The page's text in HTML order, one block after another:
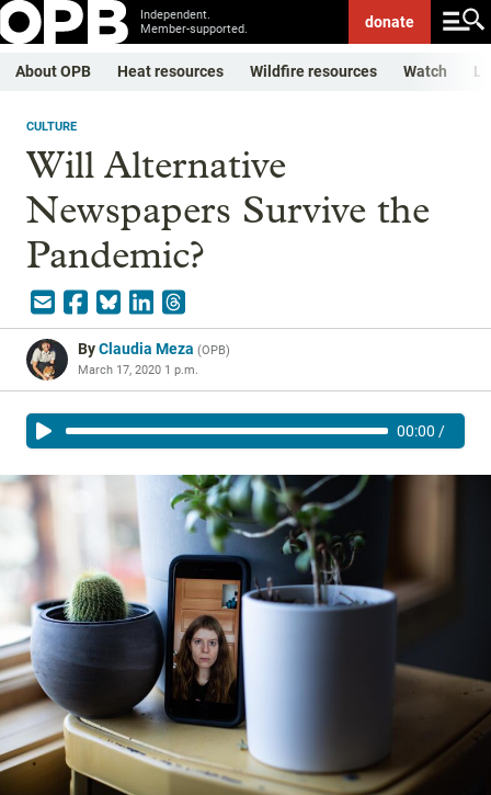
Independent.
Member-supported.
donate
About OPB Heat resources Wildfire resources Watch
CULTURE
Will Alternative
Newspapers Survive the
Pandemic?
ByClaudia Meza (OPB)
March 17, 2020 1 p.m.
00:00 /